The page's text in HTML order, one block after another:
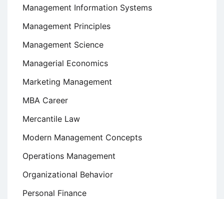
Management Information Systems
Management Principles
Management Science
Managerial Economics
Marketing Management
MBA Career
Mercantile Law
Modern Management Concepts
Operations Management
Organizational Behavior
Personal Finance